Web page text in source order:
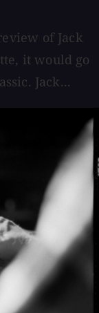
of Jack
it would go
Jack...